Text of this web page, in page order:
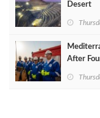
Desert
After